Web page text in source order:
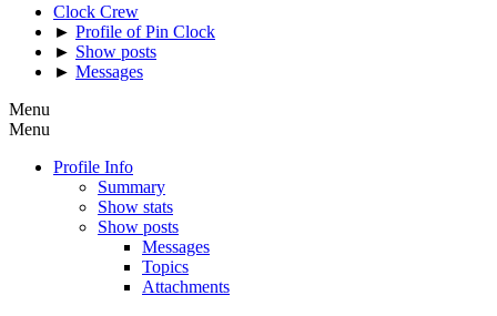
Clock Crew
► Profile of Pin Clock
► Show posts
► Messages
Menu
Menu
Profile Info
Summary
Show stats
Show posts
Messages
Topics
Attachments